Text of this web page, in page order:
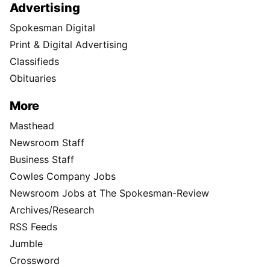
Advertising
Spokesman Digital
Print & Digital Advertising
Classifieds
Obituaries
More
Masthead
Newsroom Staff
Business Staff
Cowles Company Jobs
Newsroom Jobs at The Spokesman-Review
Archives/Research
RSS Feeds
Jumble
Crossword